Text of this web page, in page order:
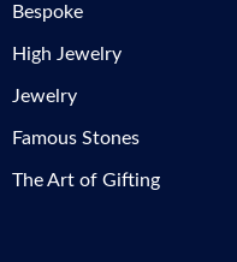
Bespoke
High Jewelry
Jewelry
Famous Stones
The Art of Gifting